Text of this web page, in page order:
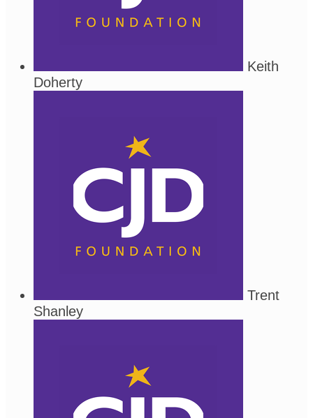
Keith
Doherty
Trent
Shanley